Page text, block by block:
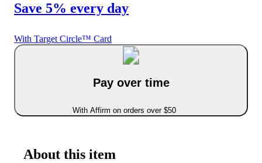
Save 5% every day
With Target Circle™ Card
Pay over time
With Affirm on orders over $50
About this item